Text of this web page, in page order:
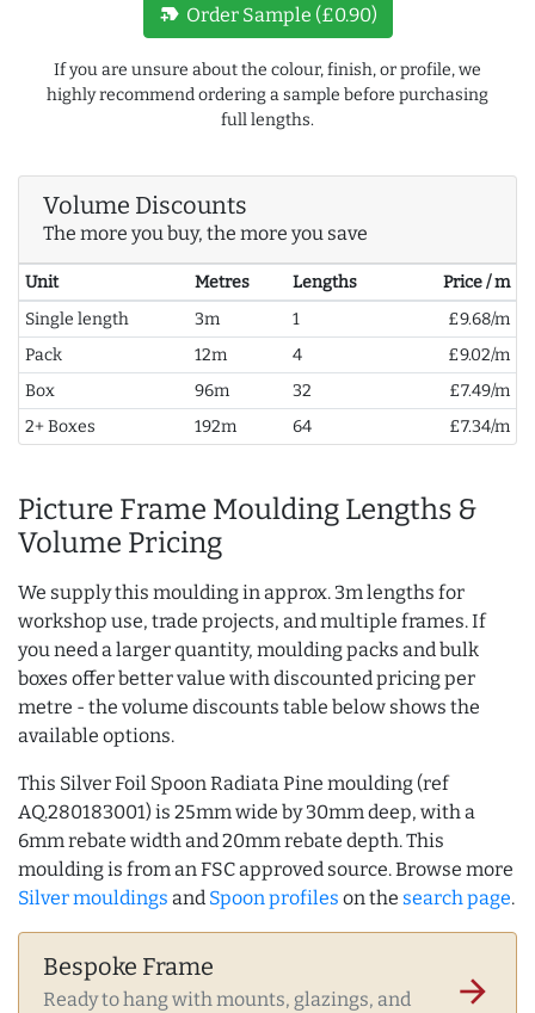
new_label Order Sample (£0.90)
If you are unsure about the colour, finish, or profile, we
highly recommend ordering a sample before purchasing
full lengths.
Volume Discounts
The more you buy, the more you save
Unit Metres Lengths
Price / m
Single length
3m 1
£9.68/m
Pack
12m 4
£9.02/m
Box
96m 32
£7.49/m
2+ Boxes
192m 64 £7.34/m
Picture Frame Moulding Lengths &
Volume Pricing
We supply this moulding in approx. 3m lengths for
workshop use, trade projects, and multiple frames. If
you need a larger quantity, moulding packs and bulk
boxes offer better value with discounted pricing per
metre - the volume discounts table below shows the
available options.
This Silver Foil Spoon Radiata Pine moulding (ref
AQ.280183001) is 25mm wide by 30mm deep, with a
6mm rebate width and 20mm rebate depth. This
moulding is from an FSC approved source. Browse more
Silver mouldings and Spoon profiles on the search page.
Bespoke Frame
Ready to hang with mounts, glazings, and
arrow_forward